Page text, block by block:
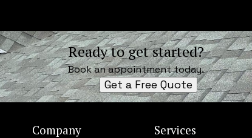
Ready to get started?
Book an appointment today.
Get a Free Quote
Company Services